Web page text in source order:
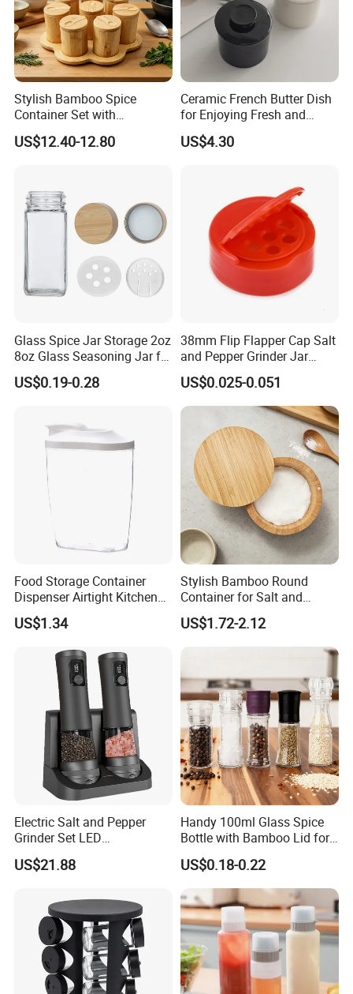
Stylish Bamboo Spice
Container Set with
Convenient Display Tray
US$12.40-12.80
Ceramic French Butter Dish
for Enjoying Fresh and
Spreadable Butter
Wbb29854
US$4.30
Glass Spice Jar Storage 2oz
8oz Glass Seasoning Jar for
Kitchen
US$0.19-0.28
38mm Flip Flapper Cap Salt
and Pepper Grinder Jar
Plastic Spice Lid
US$0.025-0.051
Food Storage Container
Dispenser Airtight Kitchen
Organizer Ez27840
US$1.34
Stylish Bamboo Round
Container for Salt and
Seasoning Storage
US$1.72-2.12
Electric Salt and Pepper
Grinder Set LED
Rechargeable Stainless
Steel Automatic Esg30187
US$21.88
Handy 100ml Glass Spice
Bottle with Bamboo Lid for
Condiments
US$0.18-0.22